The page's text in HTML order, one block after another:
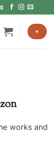
+
works and